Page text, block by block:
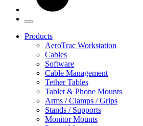
Products
AeroTrac Workstation
Cables
Software
Cable Management
Tether Tables
Tablet & Phone Mounts
Arms / Clamps / Grips
Stands / Supports
Monitor Mounts